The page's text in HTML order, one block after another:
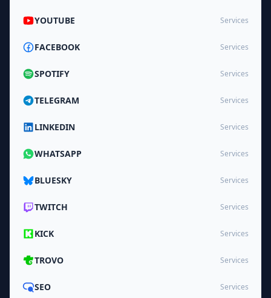
YOUTUBE Services
FACEBOOK Services
SPOTIFY Services
TELEGRAM Services
LINKEDIN Services
WHATSAPP Services
BLUESKY Services
TWITCH Services
KICK Services
TROVO Services
SEO Services